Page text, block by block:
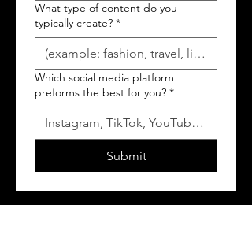
What type of content do you
typically create? *
Which social media platform
preforms the best for you? *
Submit